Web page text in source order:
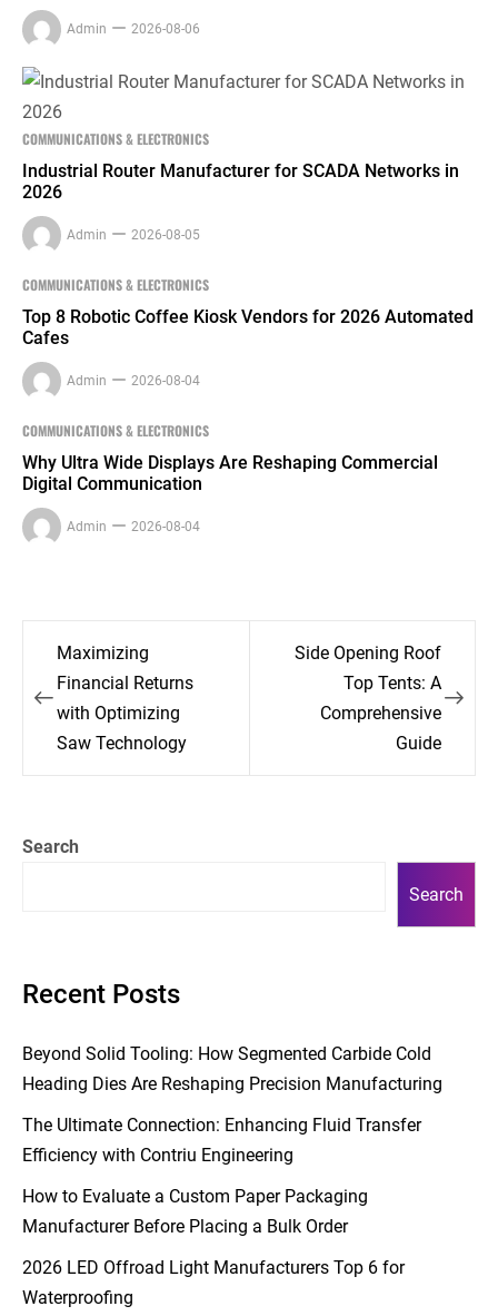
Admin 2026-08-06
COMMUNICATIONS & ELECTRONICS
Industrial Router Manufacturer for SCADA Networks in
2026
Admin 2026-08-05
COMMUNICATIONS & ELECTRONICS
Top 8 Robotic Coffee Kiosk Vendors for 2026 Automated
Cafes
Admin 2026-08-04
COMMUNICATIONS & ELECTRONICS
Why Ultra Wide Displays Are Reshaping Commercial
Digital Communication
Admin 2026-08-04
Post
navigation
Maximizing
Financial Returns
with Optimizing
Saw Technology
Side Opening Roof
Top Tents: A
Comprehensive
Guide
Search
Search
Recent Posts
Beyond Solid Tooling: How Segmented Carbide Cold
Heading Dies Are Reshaping Precision Manufacturing
The Ultimate Connection: Enhancing Fluid Transfer
Efficiency with Contriu Engineering
How to Evaluate a Custom Paper Packaging
Manufacturer Before Placing a Bulk Order
2026 LED Offroad Light Manufacturers Top 6 for
Waterproofing